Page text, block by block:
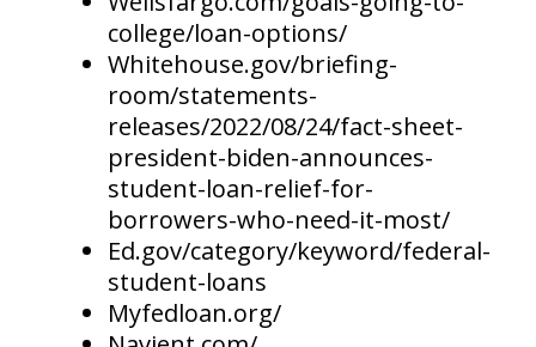
college/loan-options/
Whitehouse.gov/briefing-
room/statements-
releases/2022/08/24/fact-sheet-
president-biden-announces-
student-loan-relief-for-
borrowers-who-need-it-most/
Ed.gov/category/keyword/federal-
student-loans
Myfedloan.org/